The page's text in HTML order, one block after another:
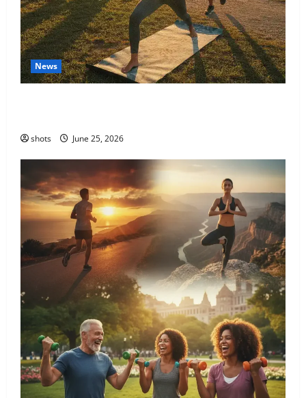
News
shots June 25, 2026